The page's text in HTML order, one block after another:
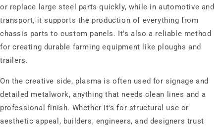
or replace large steel parts quickly, while in automotive and
transport, it supports the production of everything from
chassis parts to custom panels. It's also a reliable method
for creating durable farming equipment like ploughs and
trailers.
On the creative side, plasma is often used for signage and
detailed metalwork, anything that needs clean lines and a
professional finish. Whether it’s for structural use or
aesthetic appeal, builders, engineers, and designers trust